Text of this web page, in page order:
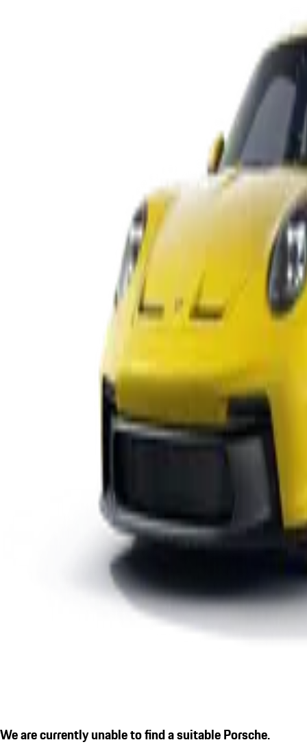
We are currently unable to find a suitable Porsche.